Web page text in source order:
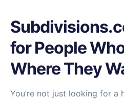
for People
Where They
You’re not just looking for a